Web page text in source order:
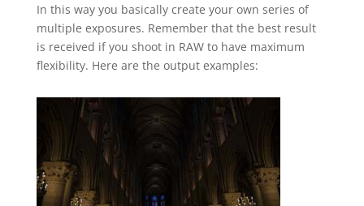
In this way you basically create your own series of
multiple exposures. Remember that the best result
is received if you shoot in RAW to have maximum
flexibility. Here are the output examples: